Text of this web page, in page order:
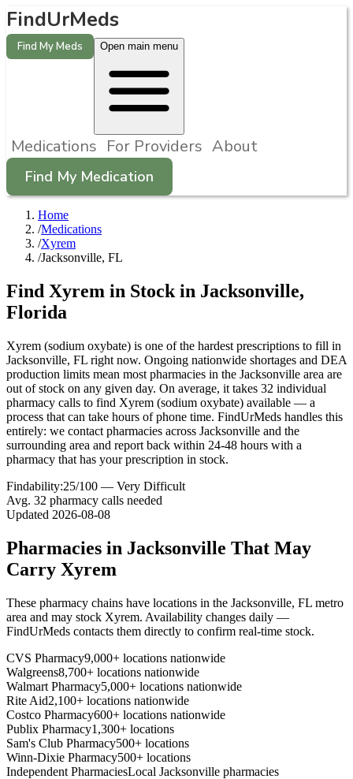
FindUrMeds
Find My Meds Open main menu
Medications For Providers About
Find My Medication
Home
/Medications
/Xyrem
/Jacksonville, FL
Find Xyrem in Stock in Jacksonville,
Florida
Xyrem (sodium oxybate) is one of the hardest prescriptions to fill in
Jacksonville, FL right now. Ongoing nationwide shortages and DEA
production limits mean most pharmacies in the Jacksonville area are
out of stock on any given day. On average, it takes 32 individual
pharmacy calls to find Xyrem (sodium oxybate) available — a
process that can take hours of phone time. FindUrMeds handles this
entirely: we contact pharmacies across Jacksonville and the
surrounding area and report back within 24-48 hours with a
pharmacy that has your prescription in stock.
Findability:25/100 — Very Difficult
Avg. 32 pharmacy calls needed
Updated 2026-08-08
Pharmacies in Jacksonville That May
Carry Xyrem
These pharmacy chains have locations in the Jacksonville, FL metro
area and may stock Xyrem. Availability changes daily —
FindUrMeds contacts them directly to confirm real-time stock.
CVS Pharmacy9,000+ locations nationwide
Walgreens8,700+ locations nationwide
Walmart Pharmacy5,000+ locations nationwide
Rite Aid2,100+ locations nationwide
Costco Pharmacy600+ locations nationwide
Publix Pharmacy1,300+ locations
Sam's Club Pharmacy500+ locations
Winn-Dixie Pharmacy500+ locations
Independent PharmaciesLocal Jacksonville pharmacies